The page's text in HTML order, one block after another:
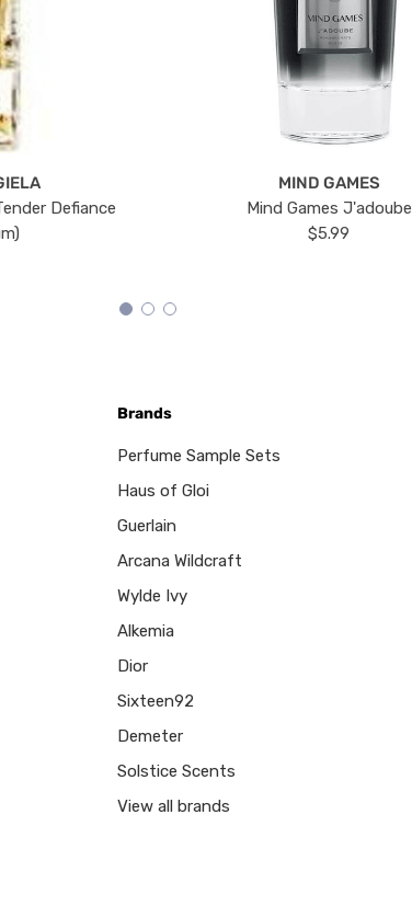
Defiance
MIND GAMES
Mind Games J'adoube
$5.99
Brands
Perfume Sample Sets
Haus of Gloi
Guerlain
Arcana Wildcraft
Wylde Ivy
Alkemia
Dior
Sixteen92
Demeter
Solstice Scents
View all brands